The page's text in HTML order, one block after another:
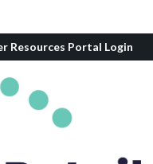
Resources Portal Login